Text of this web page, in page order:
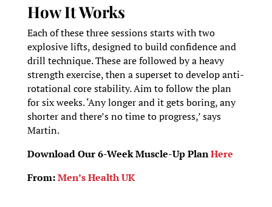
How It Works
Each of these three sessions starts with two
explosive lifts, designed to build confidence and
drill technique. These are followed by a heavy
strength exercise, then a superset to develop anti-
rotational core stability. Aim to follow the plan
for six weeks. ‘Any longer and it gets boring, any
shorter and there’s no time to progress,’ says
Martin.
Download Our 6-Week Muscle-Up PlanHere
From:Men’s Health UK